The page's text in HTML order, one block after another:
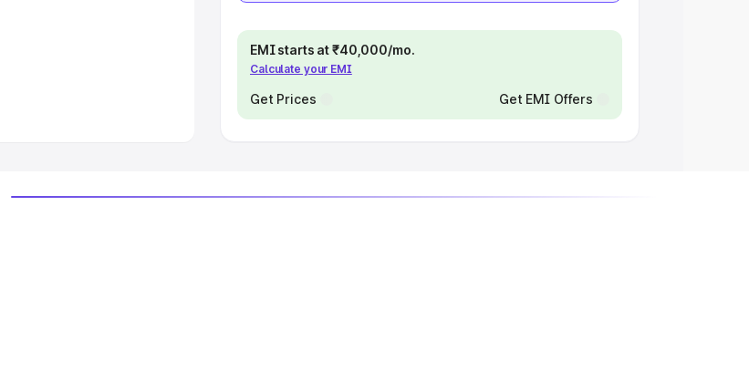
EMI starts at ₹40,000/mo.
Calculate your EMI
Get Prices Get EMI Offers